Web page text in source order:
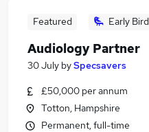
Featured Early Bird
Audiology Partner
30 July bySpecsavers
£50,000 per annum
Totton, Hampshire
Permanent, full-time